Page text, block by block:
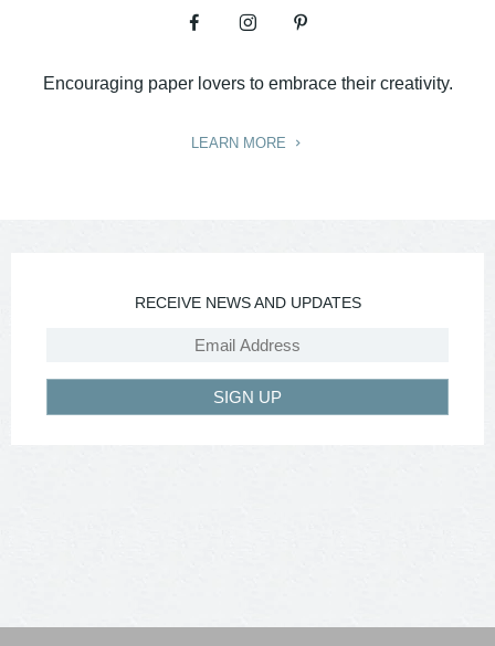
Encouraging paper lovers to embrace their creativity.
LEARN MORE
RECEIVE NEWS AND UPDATES
SIGN UP